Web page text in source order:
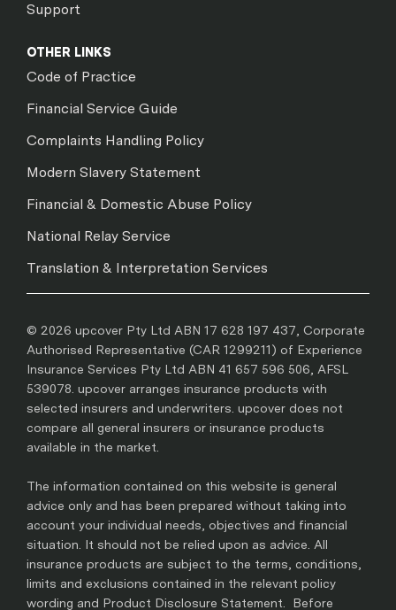
Support
OTHER LINKS
Code of Practice
Financial Service Guide
Complaints Handling Policy
Modern Slavery Statement
Financial & Domestic Abuse Policy
National Relay Service
Translation & Interpretation Services
© 2026 upcover Pty Ltd ABN 17 628 197 437, Corporate
Authorised Representative (CAR 1299211) of Experience
Insurance Services Pty Ltd ABN 41 657 596 506, AFSL
539078. upcover arranges insurance products with
selected insurers and underwriters. upcover does not
compare all general insurers or insurance products
available in the market.
The information contained on this website is general
advice only and has been prepared without taking into
account your individual needs, objectives and financial
situation. It should not be relied upon as advice. All
insurance products are subject to the terms, conditions,
limits and exclusions contained in the relevant policy
wording and Product Disclosure Statement. Before